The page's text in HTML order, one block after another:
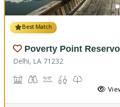
Best Match
Poverty Point
Delhi, LA 71232
Historic Site, Black Bear
Birdwatching
Boat Launch,
FishingNature Trail(s)